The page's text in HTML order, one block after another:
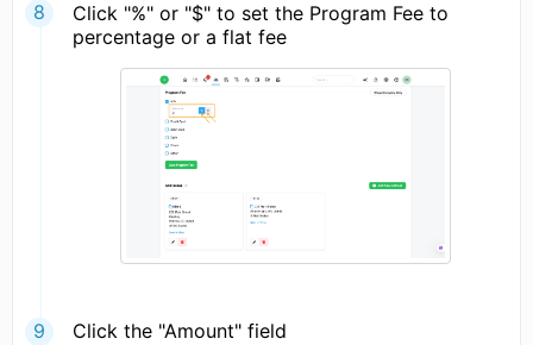
Click "%" or "$" to set the Program Fee to
percentage or a flat fee
Click the "Amount" field